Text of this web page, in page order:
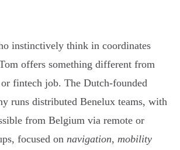
instinctively think in coordinates
offers something different from
fintech job. The Dutch-founded
runs distributed Benelux teams, with
from Belgium via remote or
focused on navigation, mobility